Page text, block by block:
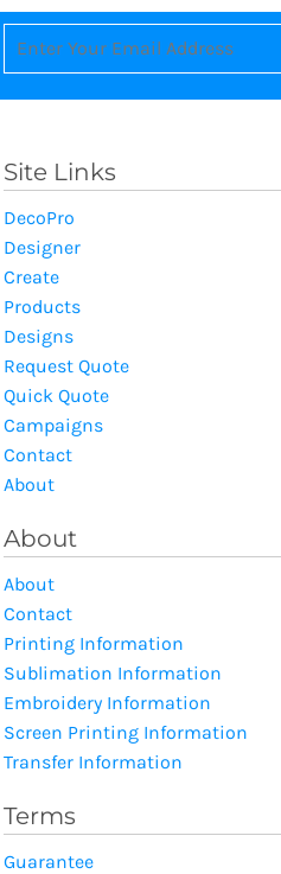
Site Links
DecoPro
Designer
Create
Products
Designs
Request Quote
Quick Quote
Campaigns
Contact
About
About
About
Contact
Printing Information
Sublimation Information
Embroidery Information
Screen Printing Information
Transfer Information
Terms
Guarantee